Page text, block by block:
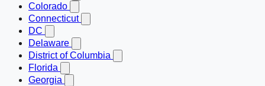
Colorado
Connecticut
DC
Delaware
District of Columbia
Florida
Georgia